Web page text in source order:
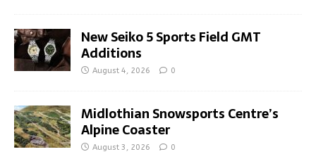
New Seiko 5 Sports Field GMT
Additions
August 4, 2026 0
Midlothian Snowsports Centre’s
Alpine Coaster
August 3, 2026 0